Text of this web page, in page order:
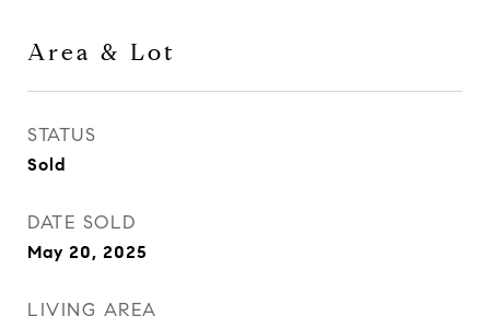
Area & Lot
STATUS
Sold
DATE SOLD
May 20, 2025
LIVING AREA